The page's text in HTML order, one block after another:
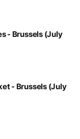
- Brussels (July
- Brussels (July